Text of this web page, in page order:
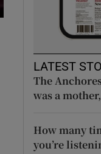
LATEST
The
was a
How many
you’re